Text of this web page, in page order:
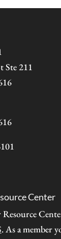
Ste 211
Center
. As a member